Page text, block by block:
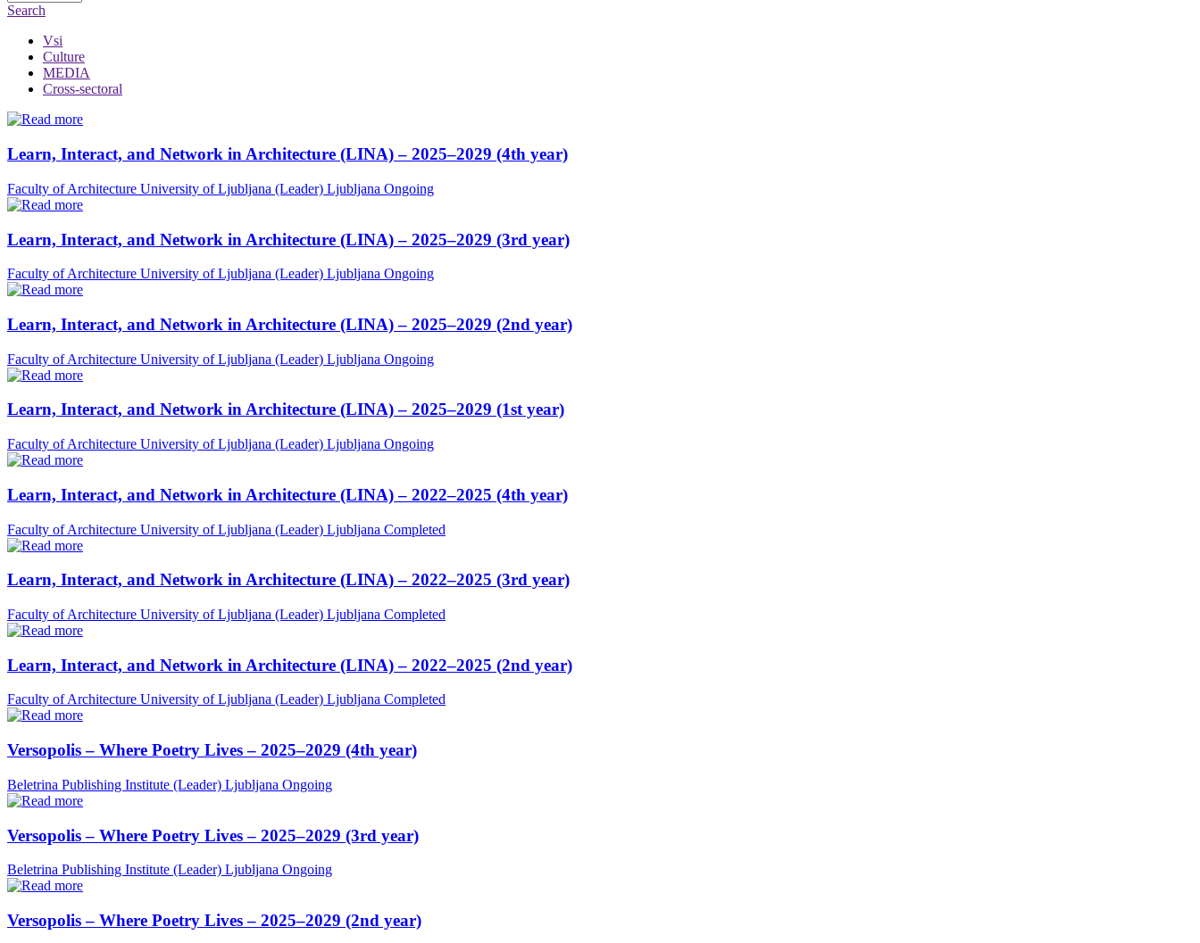
Search
Vsi
Culture
MEDIA
Cross-sectoral
Learn, Interact, and Network in Architecture (LINA) – 2025–2029 (4th year)
Faculty of Architecture University of Ljubljana (Leader) Ljubljana Ongoing
Learn, Interact, and Network in Architecture (LINA) – 2025–2029 (3rd year)
Faculty of Architecture University of Ljubljana (Leader) Ljubljana Ongoing
Learn, Interact, and Network in Architecture (LINA) – 2025–2029 (2nd year)
Faculty of Architecture University of Ljubljana (Leader) Ljubljana Ongoing
Learn, Interact, and Network in Architecture (LINA) – 2025–2029 (1st year)
Faculty of Architecture University of Ljubljana (Leader) Ljubljana Ongoing
Learn, Interact, and Network in Architecture (LINA) – 2022–2025 (4th year)
Faculty of Architecture University of Ljubljana (Leader) Ljubljana Completed
Learn, Interact, and Network in Architecture (LINA) – 2022–2025 (3rd year)
Faculty of Architecture University of Ljubljana (Leader) Ljubljana Completed
Learn, Interact, and Network in Architecture (LINA) – 2022–2025 (2nd year)
Faculty of Architecture University of Ljubljana (Leader) Ljubljana Completed
Versopolis – Where Poetry Lives – 2025–2029 (4th year)
Beletrina Publishing Institute (Leader) Ljubljana Ongoing
Versopolis – Where Poetry Lives – 2025–2029 (3rd year)
Beletrina Publishing Institute (Leader) Ljubljana Ongoing
Versopolis – Where Poetry Lives – 2025–2029 (2nd year)